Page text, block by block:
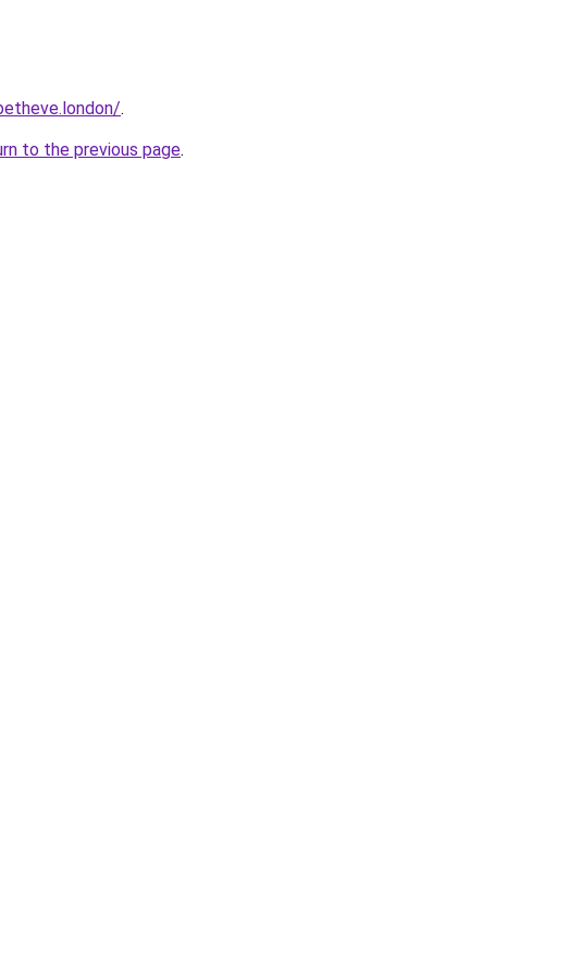
.
to the previous page.